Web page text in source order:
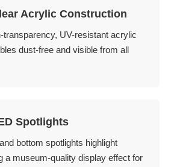
Acrylic Construction
transparency, UV-resistant acrylic
dust-free and visible from all
Spotlights
bottom spotlights highlight
a museum-quality display effect for